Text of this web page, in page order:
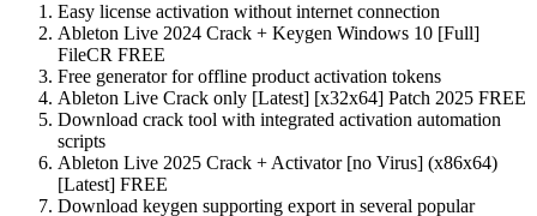
Easy license activation without internet connection
Ableton Live 2024 Crack + Keygen Windows 10 [Full]
FileCR FREE
Free generator for offline product activation tokens
Ableton Live Crack only [Latest] [x32x64] Patch 2025 FREE
Download crack tool with integrated activation automation
scripts
Ableton Live 2025 Crack + Activator [no Virus] (x86x64)
[Latest] FREE
Download keygen supporting export in several popular